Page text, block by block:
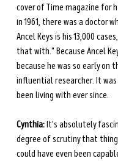
cover of Time magazine for
in 1961, there was a doctor
Ancel Keys is his 13,000
that with." Because Ancel
because he was so early on
influential researcher. It
been living with ever since.
Cynthia: It's absolutely
degree of scrutiny that
could have even been